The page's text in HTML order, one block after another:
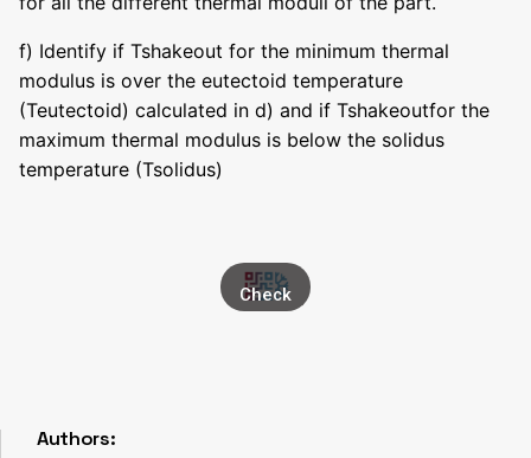
f) Identify if Tshakeout for the minimum thermal
modulus is over the eutectoid temperature
(Teutectoid) calculated in d) and if Tshakeoutfor the
maximum thermal modulus is below the solidus
temperature (Tsolidus)
Check
Authors: